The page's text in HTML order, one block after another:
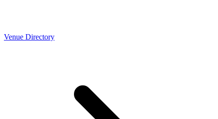
Venue Directory